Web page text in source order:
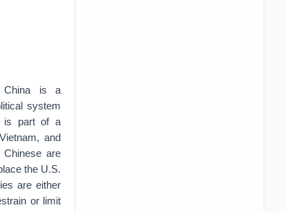
China is a
system
is part of a
and
are
the U.S.
are either
or limit